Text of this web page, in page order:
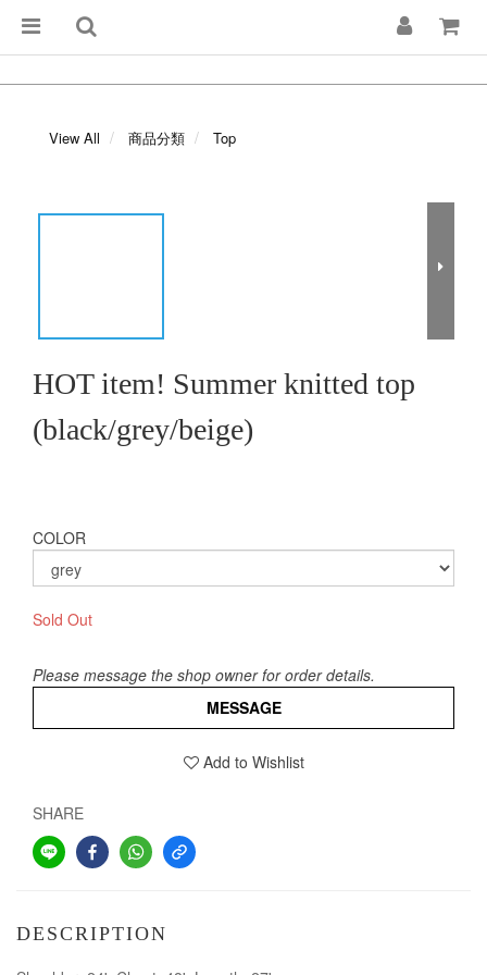
View All 商品分類 Top
HOT item! Summer knitted top
(black/grey/beige)
COLOR
Sold Out
Please message the shop owner for order details.
MESSAGE
Add to Wishlist
SHARE
DESCRIPTION